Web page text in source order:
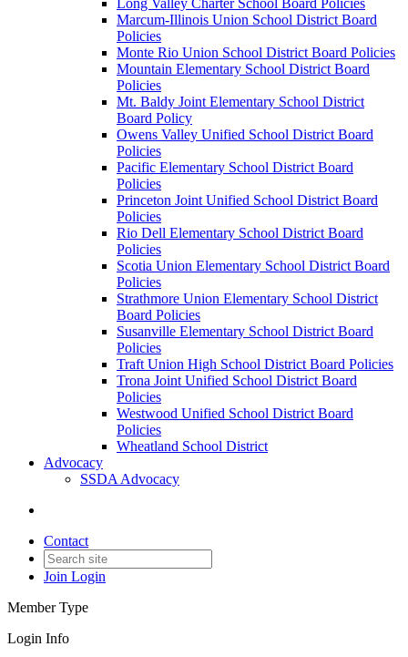
Marcum-Illinois Union School District Board
Policies
Monte Rio Union School District Board Policies
Mountain Elementary School District Board
Policies
Mt. Baldy Joint Elementary School District
Board Policy
Owens Valley Unified School District Board
Policies
Pacific Elementary School District Board
Policies
Princeton Joint Unified School District Board
Policies
Rio Dell Elementary School District Board
Policies
Scotia Union Elementary School District Board
Policies
Strathmore Union Elementary School District
Board Policies
Susanville Elementary School District Board
Policies
Traft Union High School District Board Policies
Trona Joint Unified School District Board
Policies
Westwood Unified School District Board
Policies
Wheatland School District
Advocacy
SSDA Advocacy
Contact
Join Login
Member Type
Login Info